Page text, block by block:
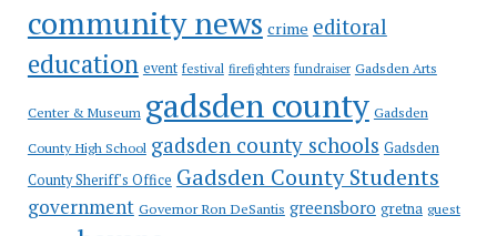
community news crime editoral
education event festival firefighters fundraiser Gadsden Arts
Center & Museum gadsden county Gadsden
County High School gadsden county schools Gadsden
County Sheriff's Office Gadsden County Students
government Governor Ron DeSantis greensboro gretna guest